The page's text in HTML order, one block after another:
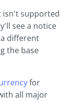
isn't supported
see a notice
different
the base
for
all major